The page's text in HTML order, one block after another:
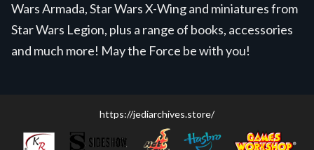
Wars Armada, Star Wars X-Wing and miniatures from
Star Wars Legion, plus a range of books, accessories
and much more! May the Force be with you!
https://jediarchives.store/